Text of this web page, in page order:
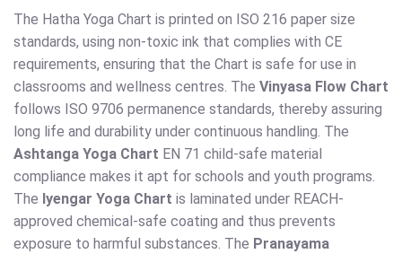
The Hatha Yoga Chart is printed on ISO 216 paper size
standards, using non-toxic ink that complies with CE
requirements, ensuring that the Chart is safe for use in
classrooms and wellness centres. The Vinyasa Flow Chart
follows ISO 9706 permanence standards, thereby assuring
long life and durability under continuous handling. The
Ashtanga Yoga Chart EN 71 child-safe material
compliance makes it apt for schools and youth programs.
The Iyengar Yoga Chart is laminated under REACH-
approved chemical-safe coating and thus prevents
exposure to harmful substances. The Pranayama